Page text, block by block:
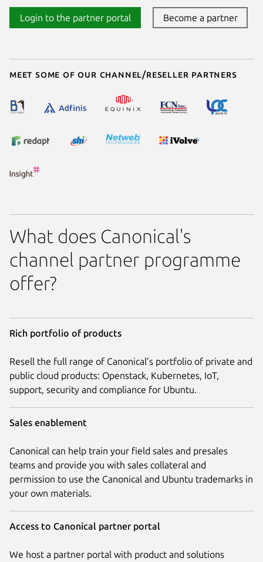
Login to the partner portal Become a partner
Meet some of our channel/reseller partners
What does Canonical's
channel partner programme
offer?
Rich portfolio of products
Resell the full range of Canonical’s portfolio of private and
public cloud products: Openstack, Kubernetes, IoT,
support, security and compliance for Ubuntu.
Sales enablement
Canonical can help train your field sales and presales
teams and provide you with sales collateral and
permission to use the Canonical and Ubuntu trademarks in
your own materials.
Access to Canonical partner portal
We host a partner portal with product and solutions